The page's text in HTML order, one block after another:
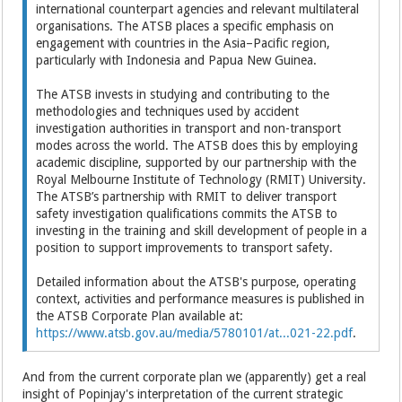
international counterpart agencies and relevant multilateral
organisations. The ATSB places a specific emphasis on
engagement with countries in the Asia–Pacific region,
particularly with Indonesia and Papua New Guinea.
The ATSB invests in studying and contributing to the
methodologies and techniques used by accident
investigation authorities in transport and non-transport
modes across the world. The ATSB does this by employing
academic discipline, supported by our partnership with the
Royal Melbourne Institute of Technology (RMIT) University.
The ATSB’s partnership with RMIT to deliver transport
safety investigation qualifications commits the ATSB to
investing in the training and skill development of people in a
position to support improvements to transport safety.
Detailed information about the ATSB's purpose, operating
context, activities and performance measures is published in
the ATSB Corporate Plan available at:
https://www.atsb.gov.au/media/5780101/at...021-22.pdf.
And from the current corporate plan we (apparently) get a real
insight of Popinjay's interpretation of the current strategic